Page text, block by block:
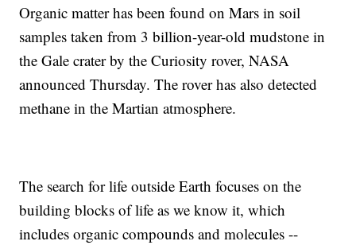
Organic matter has been found on Mars in soil
samples taken from 3 billion-year-old mudstone in
the Gale crater by the Curiosity rover, NASA
announced Thursday. The rover has also detected
methane in the Martian atmosphere.
The search for life outside Earth focuses on the
building blocks of life as we know it, which
includes organic compounds and molecules --